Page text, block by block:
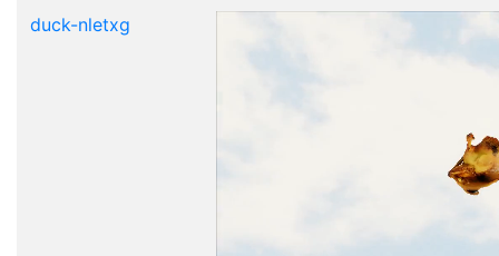
duck-nletxg